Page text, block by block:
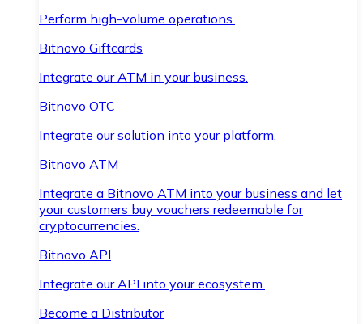
Perform high-volume operations.
Bitnovo Giftcards
Integrate our ATM in your business.
Bitnovo OTC
Integrate our solution into your platform.
Bitnovo ATM
Integrate a Bitnovo ATM into your business and let
your customers buy vouchers redeemable for
cryptocurrencies.
Bitnovo API
Integrate our API into your ecosystem.
Become a Distributor